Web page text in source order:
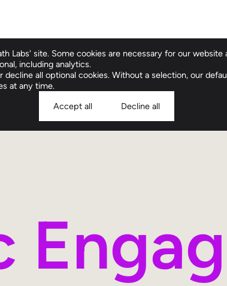
Labs' site. Some cookies are necessary for our
including analytics.
decline all optional cookies. Without a selection, our
at any time.
Accept all
Decline all
Clinical